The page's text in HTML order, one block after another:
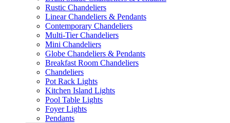
Rustic Chandeliers
Linear Chandeliers & Pendants
Contemporary Chandeliers
Multi-Tier Chandeliers
Mini Chandeliers
Globe Chandeliers & Pendants
Breakfast Room Chandeliers
Chandeliers
Pot Rack Lights
Kitchen Island Lights
Pool Table Lights
Foyer Lights
Pendants